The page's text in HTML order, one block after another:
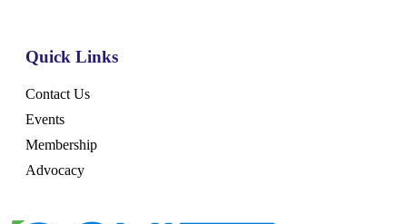
Quick Links
Contact Us
Events
Membership
Advocacy